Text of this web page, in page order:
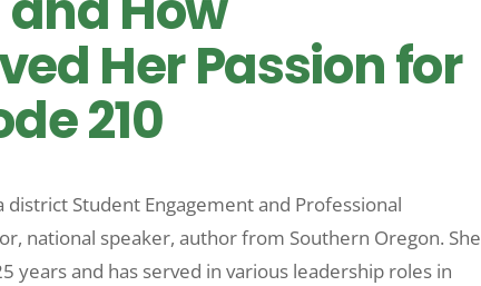
Her Passion for
210
Student Engagement and Professional
national speaker, author from Southern Oregon. She
years and has served in various leadership roles in